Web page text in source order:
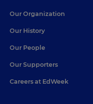
Our Organization
Our History
Our People
Our Supporters
Careers at EdWeek